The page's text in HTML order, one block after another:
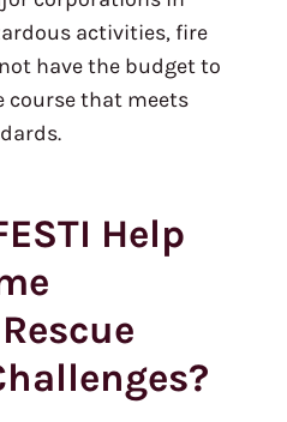
activities, fire
have the budget to
course that meets
Help